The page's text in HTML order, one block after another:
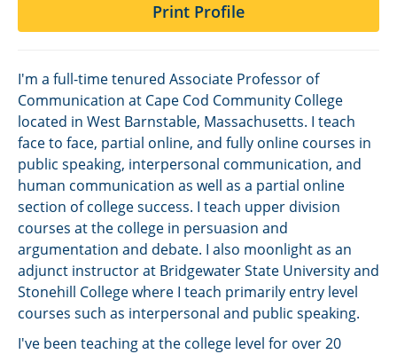
Print Profile
I'm a full-time tenured Associate Professor of
Communication at Cape Cod Community College
located in West Barnstable, Massachusetts. I teach
face to face, partial online, and fully online courses in
public speaking, interpersonal communication, and
human communication as well as a partial online
section of college success. I teach upper division
courses at the college in persuasion and
argumentation and debate. I also moonlight as an
adjunct instructor at Bridgewater State University and
Stonehill College where I teach primarily entry level
courses such as interpersonal and public speaking.
I've been teaching at the college level for over 20